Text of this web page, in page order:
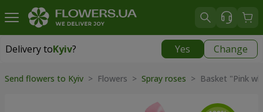
Delivery toKyiv? Yes Change
Delivery toKyiv
Send flowers to Kyiv > Flowers > Spray roses > Basket "Pink